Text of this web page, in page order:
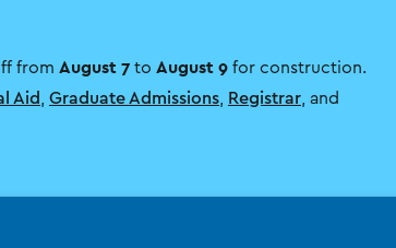
from August 7 to August 9for construction.
Aid Graduate Admissions, Registrar, and